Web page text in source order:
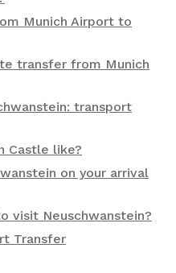
Munich Airport to
transfer from Munich
transport
Castle like?
on your arrival
visit Neuschwanstein?
Transfer